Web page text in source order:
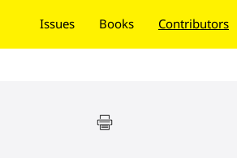
Issues Books Contributors